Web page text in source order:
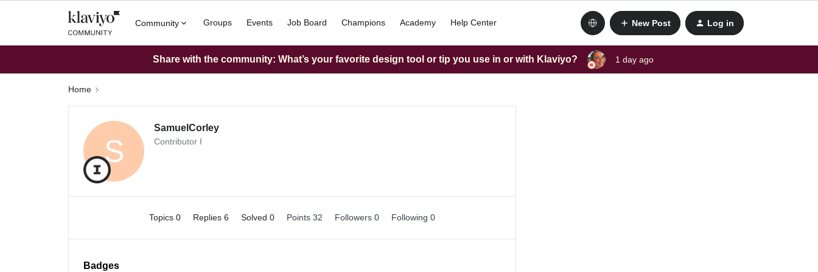
Community Groups Events Job Board Champions Academy Help Center New Post Log in
Share with the community: What’s your favorite design tool or tip you use in or with Klaviyo? 1 day ago
Home
S
SamuelCorley
Contributor I
Topics 0 Replies 6 Solved 0 Points 32 Followers 0 Following 0
Badges